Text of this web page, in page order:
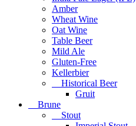
Amber
Wheat Wine
Oat Wine
Table Beer
Mild Ale
Gluten-Free
Kellerbier
Historical Beer
Gruit
Brune
Stout